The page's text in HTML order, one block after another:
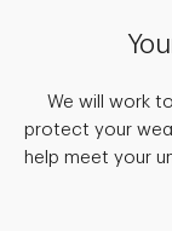
We will work
protect your
help meet your